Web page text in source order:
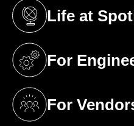
Life at
(opens in a new
For
(opens in a new
For
(opens in a new